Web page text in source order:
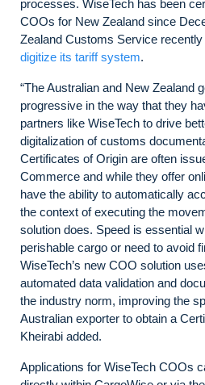
processes. WiseTech has been
COOs for New Zealand since
Zealand Customs Service
digitize its tariff system.
“The Australian and New Zealand
progressive in the way that they
partners like WiseTech to drive
digitalization of customs
Certificates of Origin are often
Commerce and while they offer
have the ability to automatically
the context of executing the
solution does. Speed is essential
perishable cargo or need to avoid
WiseTech’s new COO solution
automated data validation and
the industry norm, improving the
Australian exporter to obtain a
Kheirabi added.
Applications for WiseTech COOs